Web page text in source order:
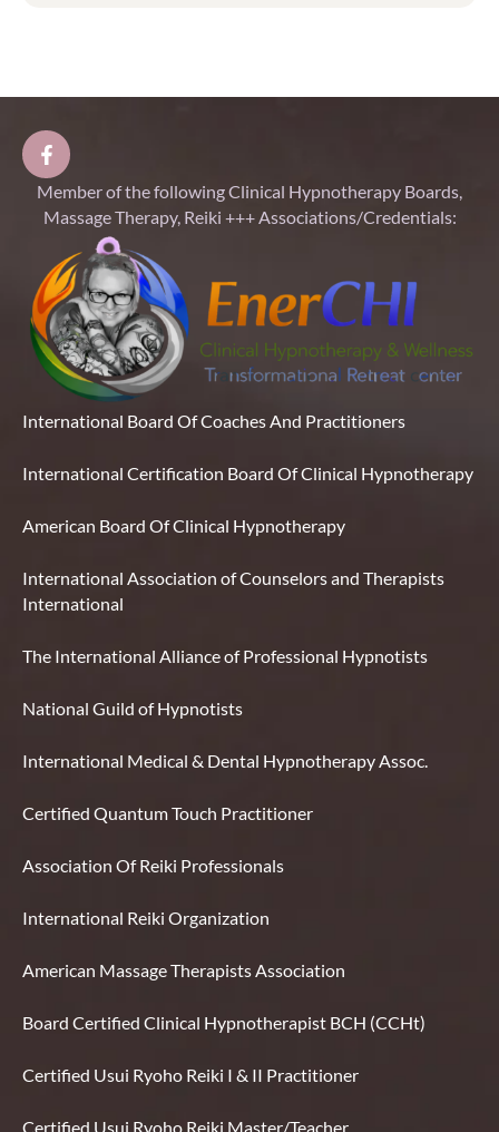
Member of the following Clinical Hypnotherapy Boards,
Massage Therapy, Reiki +++ Associations/Credentials:
International Board Of Coaches And Practitioners
International Certification Board Of Clinical Hypnotherapy
American Board Of Clinical Hypnotherapy
International Association of Counselors and Therapists
International
The International Alliance of Professional Hypnotists
National Guild of Hypnotists
International Medical & Dental Hypnotherapy Assoc.
Certified Quantum Touch Practitioner
Association Of Reiki Professionals
International Reiki Organization
American Massage Therapists Association
Board Certified Clinical Hypnotherapist BCH (CCHt)
Certified Usui Ryoho Reiki I & II Practitioner
Certified Usui Ryoho Reiki Master/Teacher